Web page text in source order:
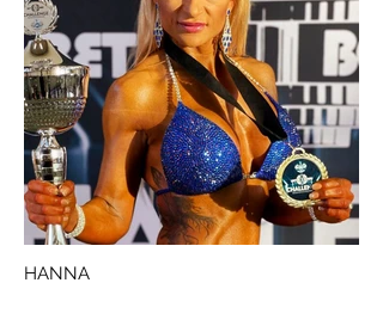
HANNA